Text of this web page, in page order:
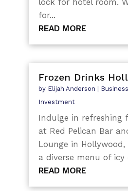
lock for hotel room.
for...
READ MORE
Frozen Drinks
by Elijah Anderson
Investment
Indulge in refreshing
at Red Pelican Bar
Lounge in Hollywood,
a diverse menu of icy
READ MORE